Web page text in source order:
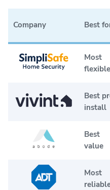
Company Best
Most
flexible
Best
install
Best
value
Most